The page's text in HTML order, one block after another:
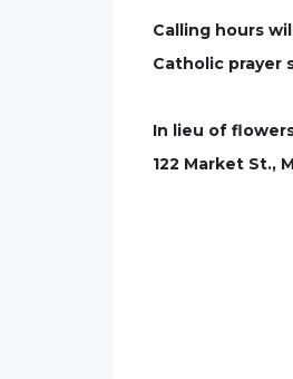
Calling hours
Catholic prayer
In lieu of
122 Market St.,